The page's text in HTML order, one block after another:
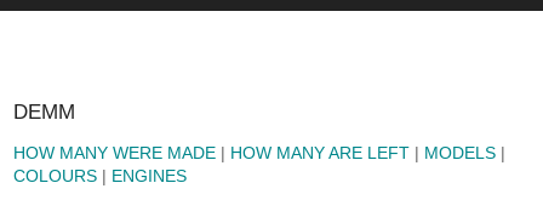
DEMM
HOW MANY WERE MADE | HOW MANY ARE LEFT | MODELS |
COLOURS | ENGINES